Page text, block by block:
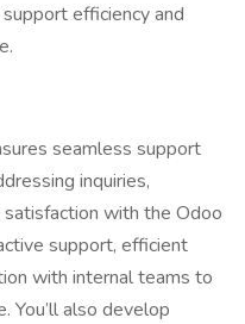
efficiency and
seamless support
inquiries,
with the Odoo
support, efficient
with internal teams to
You’ll also develop